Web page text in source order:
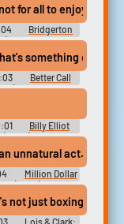
for all to enjoy.
Bridgerton
- Season 2
Better Call
- Season 4
Billy Elliot
(2000)
unnatural act.
Million Dollar
(2005)
It's not just boxing.